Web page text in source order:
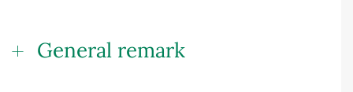
General remark